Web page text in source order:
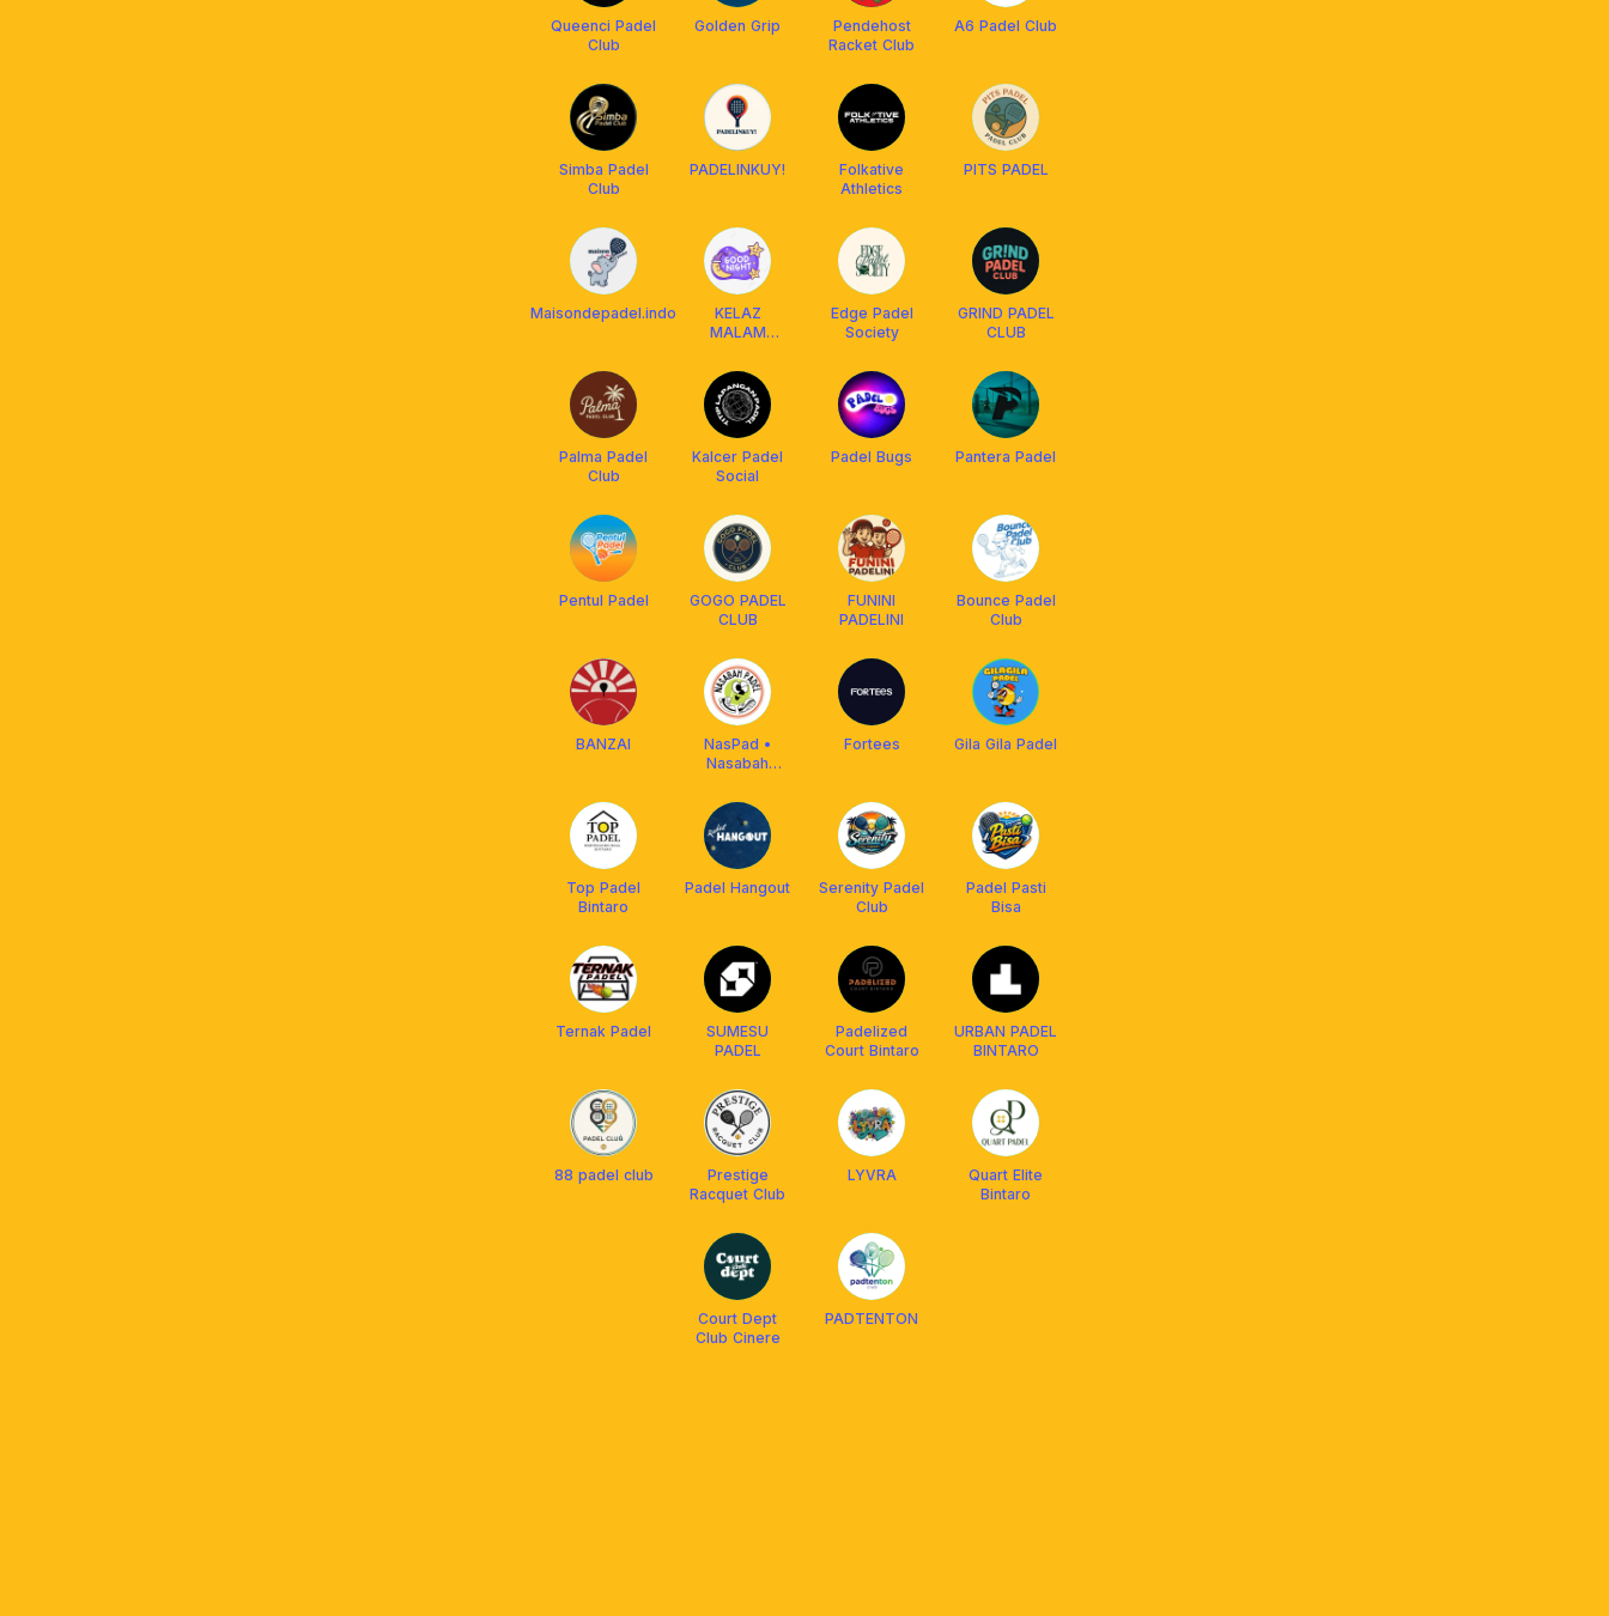
Queenci Padel
Club
Golden Grip
Pendehost
Racket Club
A6 Padel Club
Simba Padel
Club
PADELINKUY!
Folkative
Athletics
PITS PADEL
Maisondepadel.indo
KELAZ
MALAM
Edge Padel
Society
GRIND PADEL
CLUB
Palma Padel
Club
Kalcer Padel
Social
Padel Bugs Pantera Padel
Pentul Padel
GOGO PADEL
CLUB
FUNINI
PADELINI
Bounce Padel
Club
BANZAI
NasPad •
Nasabah
Fortees Gila Gila Padel
Top Padel
Bintaro
Padel Hangout
Serenity Padel
Club
Padel Pasti
Bisa
Ternak Padel
SUMESU
PADEL
Padelized
Court Bintaro
URBAN PADEL
BINTARO
88 padel club
Prestige
Racquet Club
LYVRA
Quart Elite
Bintaro
Court Dept
Club Cinere
PADTENTON